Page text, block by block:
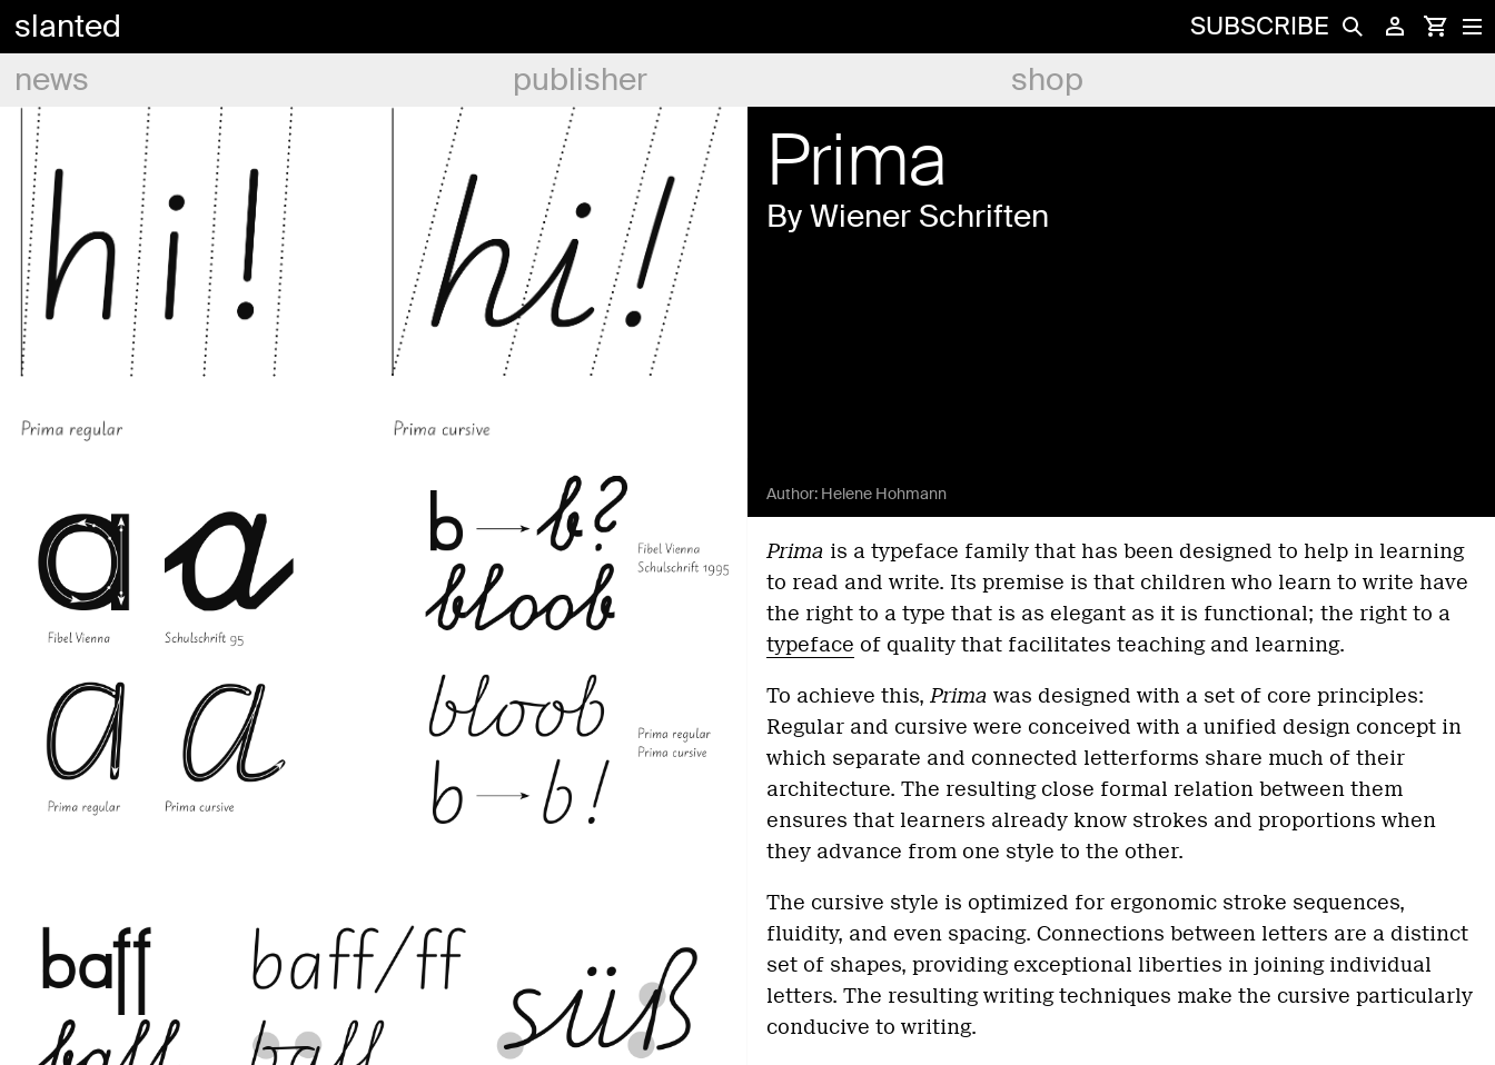
slanted SUBSCRIBE
news publisher shop
Prima
By Wiener Schriften
Author: Helene Hohmann
Prima is a typeface family that has been designed to help in learning
to read and write. Its premise is that children who learn to write have
the right to a type that is as elegant as it is functional; the right to a
typeface of quality that facilitates teaching and learning.
To achieve this, Prima was designed with a set of core principles:
Regular and cursive were conceived with a unified design concept in
which separate and connected letterforms share much of their
architecture. The resulting close formal relation between them
ensures that learners already know strokes and proportions when
they advance from one style to the other.
The cursive style is optimized for ergonomic stroke sequences,
fluidity, and even spacing. Connections between letters are a distinct
set of shapes, providing exceptional liberties in joining individual
letters. The resulting writing techniques make the cursive particularly
conducive to writing.